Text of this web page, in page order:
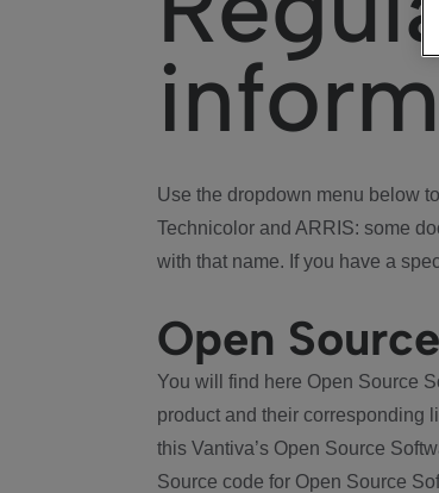
Use the dropdown menu below
Technicolor and ARRIS: some
with that name. If you have a
Open Source
You will find here Open Source
product and their corresponding
this Vantiva’s Open Source
Source code for Open Source